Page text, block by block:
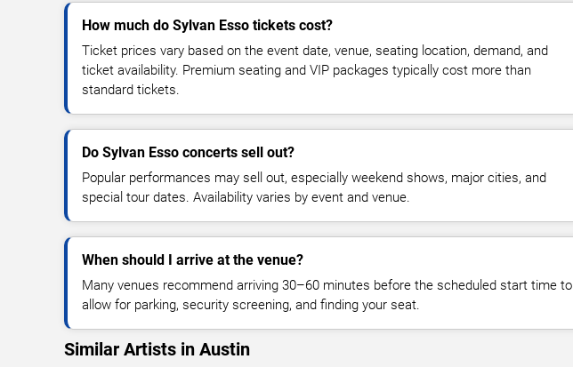
How much do Sylvan Esso tickets cost?
Ticket prices vary based on the event date, venue, seating location, demand, and
ticket availability. Premium seating and VIP packages typically cost more than
standard tickets.
Do Sylvan Esso concerts sell out?
Popular performances may sell out, especially weekend shows, major cities, and
special tour dates. Availability varies by event and venue.
When should I arrive at the venue?
Many venues recommend arriving 30–60 minutes before the scheduled start time to
allow for parking, security screening, and finding your seat.
Similar Artists in Austin